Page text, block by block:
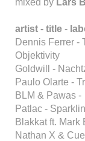
mixed by Lars
artist - title -
Dennis Ferrer -
Objektivity
Goldwill -
Paulo Olarte -
BLM & Pawas
Patlac -
Blakkat ft.
Nathan X &